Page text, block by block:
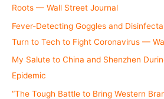
Roots — Wall Street Journal
Fever-Detecting Goggles and
Turn to Tech to Fight Coronavirus —
My Salute to China and Shenzhen
Epidemic
“The Tough Battle to Bring Western